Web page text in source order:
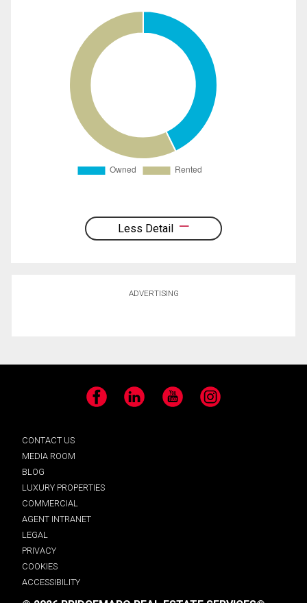
Less Detail
ADVERTISING
Facebook LinkedIn YouTube Instagram
CONTACT US
MEDIA ROOM
BLOG
LUXURY PROPERTIES
COMMERCIAL
AGENT INTRANET
LEGAL
PRIVACY
COOKIES
ACCESSIBILITY